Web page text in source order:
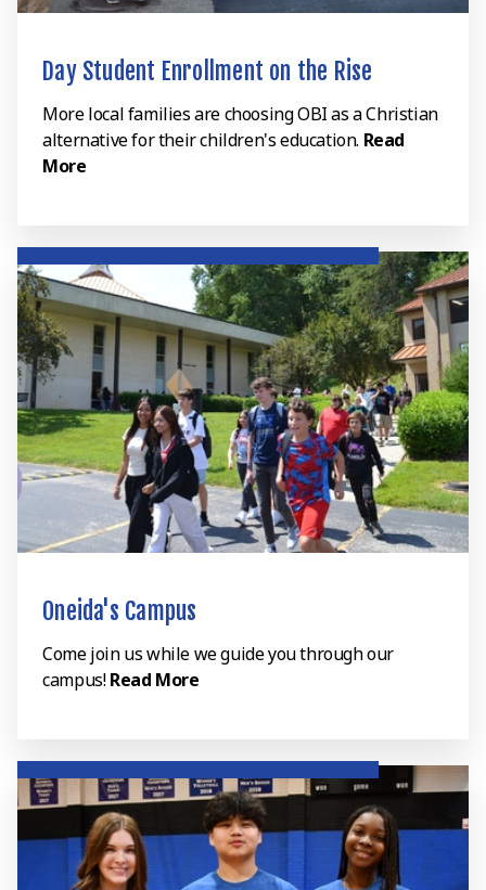
Day Student Enrollment on the Rise
More local families are choosing OBI as a Christian
alternative for their children's education. Read
More
Oneida's Campus
Come join us while we guide you through our
campus!Read More